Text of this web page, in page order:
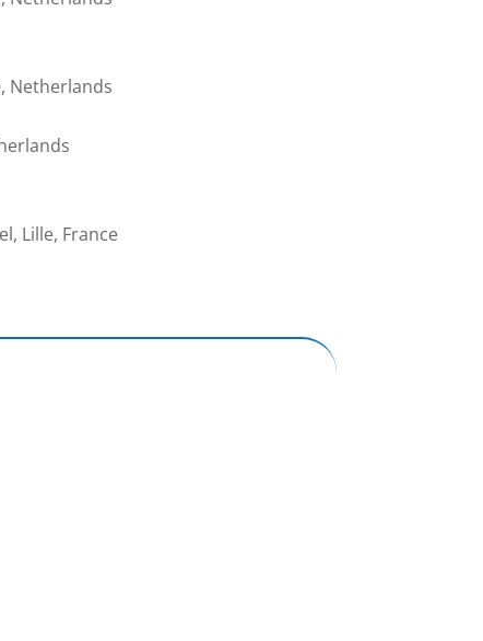
Netherlands
Lille, France